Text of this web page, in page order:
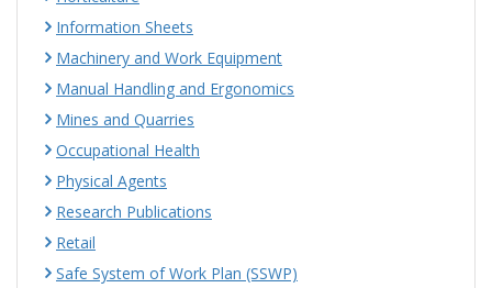
Information Sheets
Machinery and Work Equipment
Manual Handling and Ergonomics
Mines and Quarries
Occupational Health
Physical Agents
Research Publications
Retail
Safe System of Work Plan (SSWP)